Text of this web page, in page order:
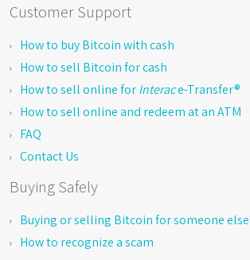
Customer Support
How to buy Bitcoin with cash
How to sell Bitcoin for cash
How to sell online forInterace-Transfer®
How to sell online and redeem at an ATM
FAQ
Contact Us
Buying Safely
Buying or selling Bitcoin for someone
How to recognize a scam